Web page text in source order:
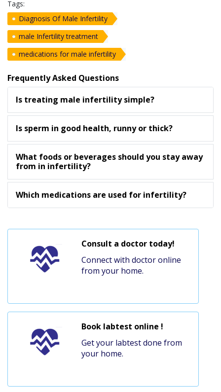
Tags:
Diagnosis Of Male Infertility
male Infertility treatment
medications for male infertility
Frequently Asked Questions
Is treating male infertility simple?
Is sperm in good health, runny or thick?
What foods or beverages should you stay away
from in infertility?
Which medications are used for infertility?
Consult a doctor today!
Connect with doctor online
from your home.
Book labtest online !
Get your labtest done from
your home.